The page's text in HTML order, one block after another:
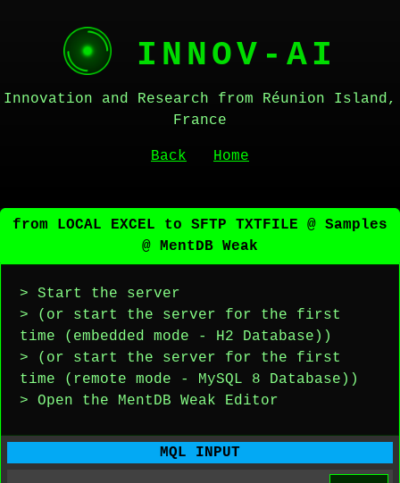
INNOV-AI
Innovation and Research from Réunion Island,
France
Back Home
from LOCAL EXCEL to SFTP TXTFILE @ Samples
@ MentDB Weak
> Start the server
> (or start the server for the first
time (embedded mode - H2 Database))
> (or start the server for the first
time (remote mode - MySQL 8 Database))
> Open the MentDB Weak Editor
MQL INPUT